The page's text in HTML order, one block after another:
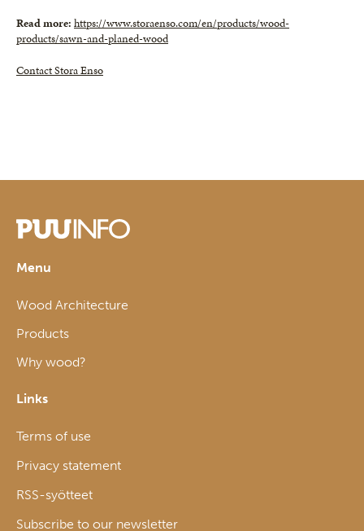
Read more: https://www.storaenso.com/en/products/wood-
products/sawn-and-planed-wood
Contact Stora Enso
Menu
Wood Architecture
Products
Why wood?
Links
Terms of use
Privacy statement
RSS-syötteet
Subscribe to our newsletter